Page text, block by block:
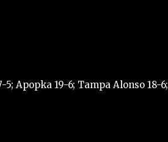
Apopka 19-6; Tampa Alonso 18-6;